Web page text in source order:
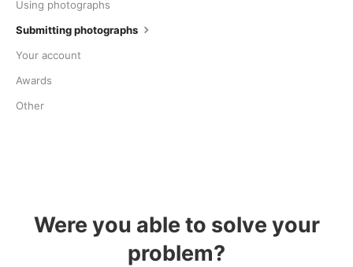
Using photographs
Submitting photographs
Your account
Awards
Other
Were you able to solve your
problem?